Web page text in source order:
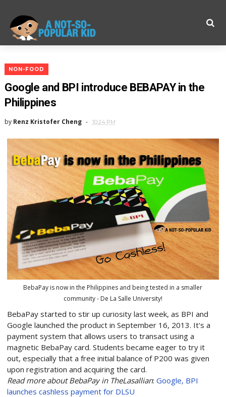
NON-FOOD
Google and BPI introduce BEBAPAY in the
Philippines
by Renz Kristofer Cheng 10:24 PM
BebaPay is now in the Philippines and being tested in a smaller
community - De La Salle University!
BebaPay started to stir up curiosity last week, as BPI and
Google launched the product in September 16, 2013. It's a
payment system that allows users to transact using a
magnetic BebaPay card. Students became eager to try it
out, especially that a free initial balance of P200 was given
upon registration and acquiring the card.
Read more about BebaPay in TheLasallian: Google, BPI
launches cashless payment for DLSU